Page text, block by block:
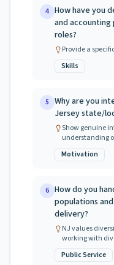
4 How have you
and accounting
roles?
Provide a
Skills
5 Why are you
Jersey state/
Show genuine
understanding
Motivation
6 How do you
populations
delivery?
NJ values
working with
Public Service